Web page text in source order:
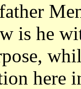
is he
here